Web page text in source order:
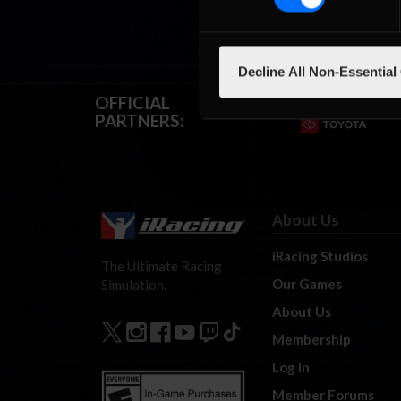
Decline All Non-Essential
OFFICIAL
PARTNERS:
The Ultimate Racing
Simulation.
About Us
iRacing Studios
Our Games
About Us
Membership
Log In
Member Forums